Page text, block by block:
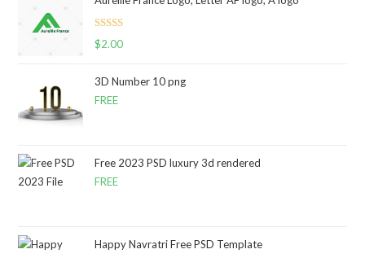
Rated
$2.00
3D Number 10 png
FREE
Free 2023 PSD luxury 3d rendered
FREE
Happy Navratri Free PSD Template